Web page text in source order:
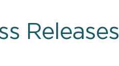
Releases